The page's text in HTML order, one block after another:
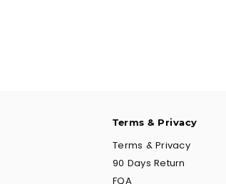
Terms & Privacy
Terms & Privacy
90 Days Return
FQA